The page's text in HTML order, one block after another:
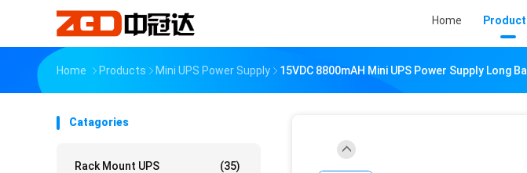
Home
Home Products Mini UPS Power Supply 15VDC 8800mAH Mini UPS Power Supply Long
Catagories
Rack Mount UPS (35)